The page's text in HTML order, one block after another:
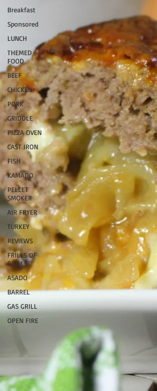
Breakfast
Sponsored
LUNCH
THEMED
FOOD
BEEF
CHICKEN
PORK
GRIDDLE
PIZZA OVEN
CAST IRON
FISH
KAMADO
PELLET
SMOKER
AIR FRYER
TURKEY
REVIEWS
FRILLS OF
GRILLS
ASADO
BARREL
GAS GRILL
OPEN FIRE